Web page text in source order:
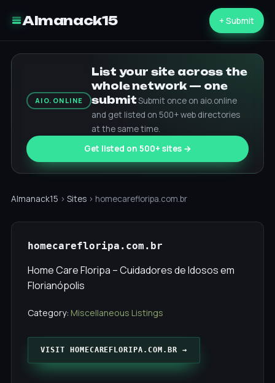
Almanack15 + Submit
AIO.ONLINE
List your site across the
whole network — one
submitSubmit once on aio.online
and get listed on 500+ web directories
at the same time.
Get listed on 500+ sites →
Almanack15 › Sites › homecarefloripa.com.br
homecarefloripa.com.br
Home Care Floripa – Cuidadores de Idosos em
Florianópolis
Category: Miscellaneous Listings
VISIT HOMECAREFLORIPA.COM.BR →